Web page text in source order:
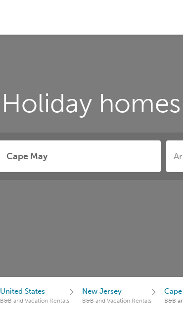
Holiday
United States
B&B and Vacation Rentals
New Jersey
B&B and Vacation Rentals B&B